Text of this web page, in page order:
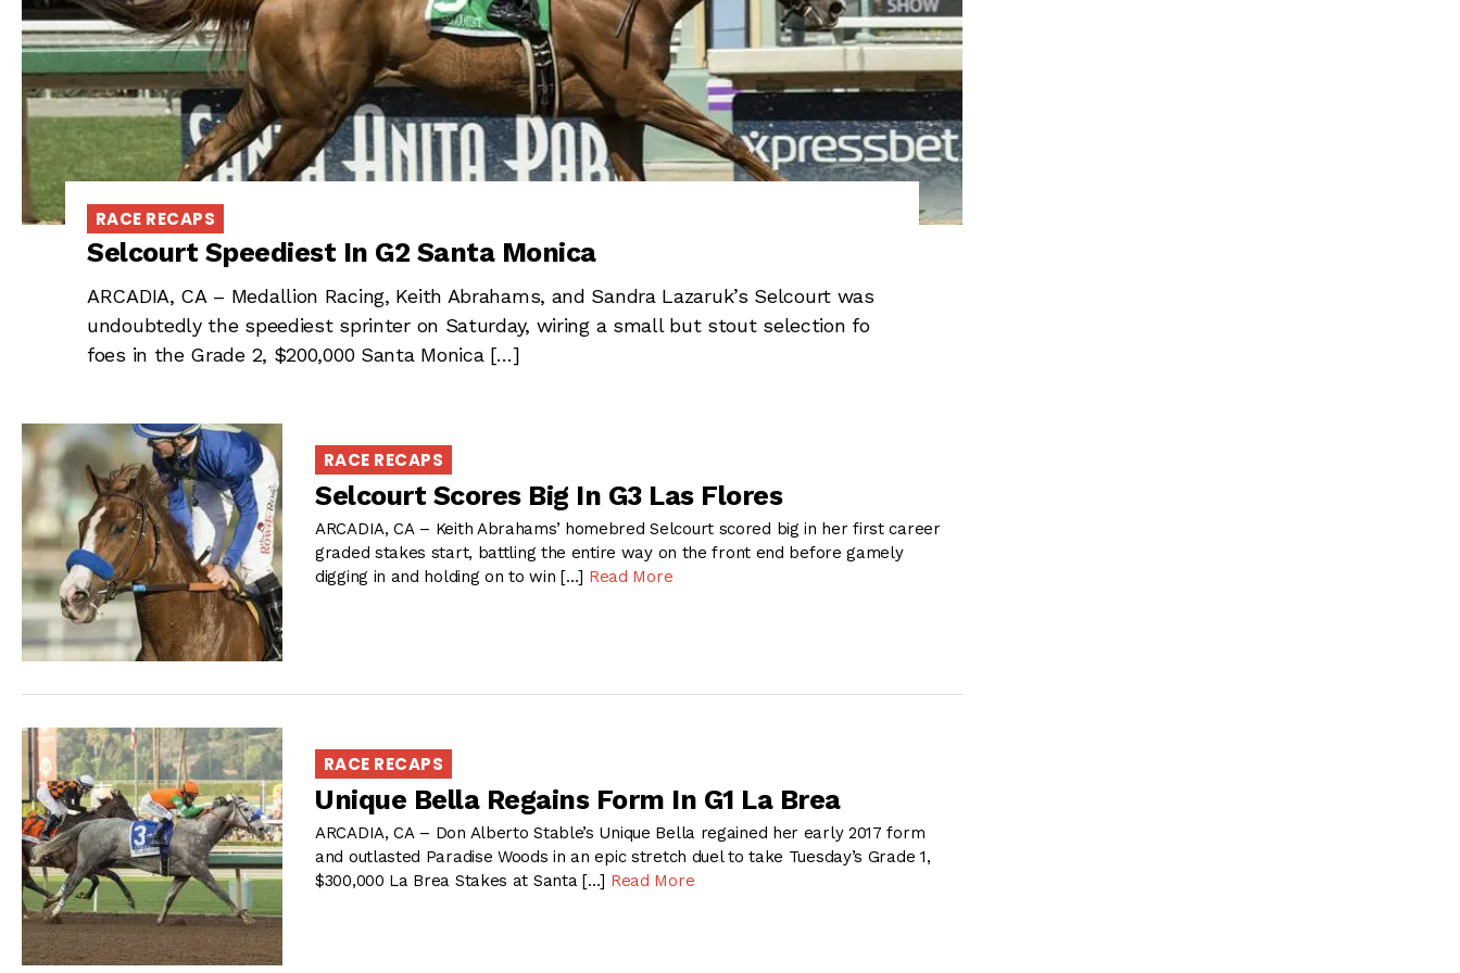
RACE RECAPS
Selcourt Speediest In G2 Santa Monica
ARCADIA, CA – Medallion Racing, Keith Abrahams, and Sandra Lazaruk’s Selcourt was
undoubtedly the speediest sprinter on Saturday, wiring a small but stout selection fo
foes in the Grade 2, $200,000 Santa Monica […]
RACE RECAPS
Selcourt Scores Big In G3 Las Flores
ARCADIA, CA – Keith Abrahams’ homebred Selcourt scored big in her first career
graded stakes start, battling the entire way on the front end before gamely
digging in and holding on to win […] Read More
RACE RECAPS
Unique Bella Regains Form In G1 La Brea
ARCADIA, CA – Don Alberto Stable’s Unique Bella regained her early 2017 form
and outlasted Paradise Woods in an epic stretch duel to take Tuesday’s Grade 1,
$300,000 La Brea Stakes at Santa […] Read More